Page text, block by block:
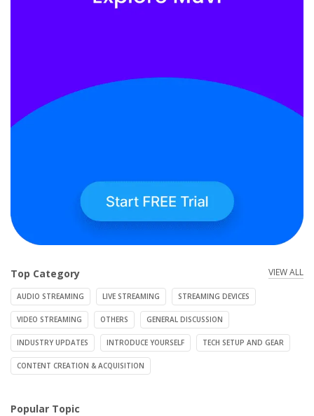
Top Category VIEW ALL
AUDIO STREAMING LIVE STREAMING STREAMING DEVICES
VIDEO STREAMING OTHERS GENERAL DISCUSSION
INDUSTRY UPDATES INTRODUCE YOURSELF TECH SETUP AND GEAR
CONTENT CREATION & ACQUISITION
Popular Topic